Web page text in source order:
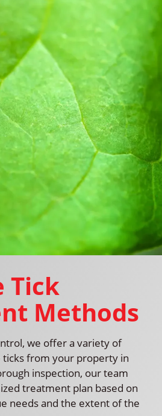
Tick
Methods
we offer a variety of
from your property in
inspection, our team
treatment plan based on
needs and the extent of the